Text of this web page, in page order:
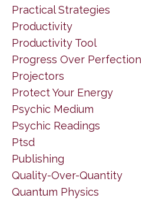
Practical Strategies
Productivity
Productivity Tool
Progress Over Perfection
Projectors
Protect Your Energy
Psychic Medium
Psychic Readings
Ptsd
Publishing
Quality-Over-Quantity
Quantum Physics